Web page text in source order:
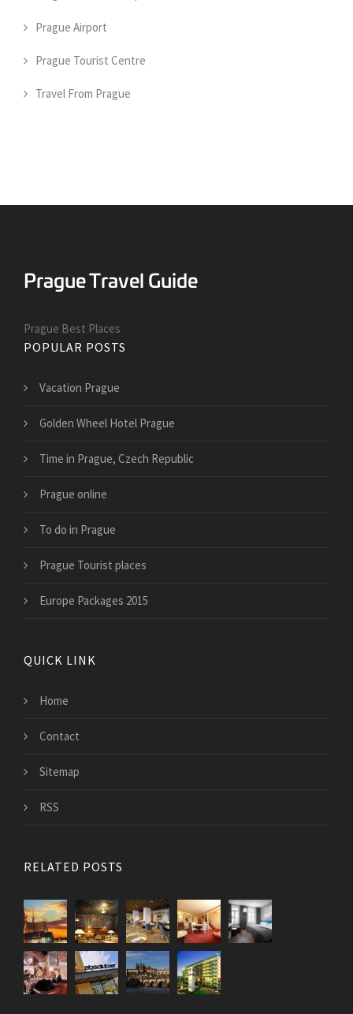
Prague Airport
Prague Tourist Centre
Travel From Prague
Prague Best Places
POPULAR POSTS
Vacation Prague
Golden Wheel Hotel Prague
Time in Prague, Czech Republic
Prague online
To do in Prague
Prague Tourist places
Europe Packages 2015
QUICK LINK
Home
Contact
Sitemap
RSS
RELATED POSTS